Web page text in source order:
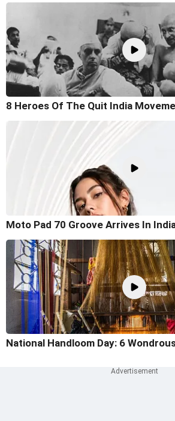
8 Heroes Of The Quit India
Moto Pad 70 Groove Arrives In
National Handloom Day: 6